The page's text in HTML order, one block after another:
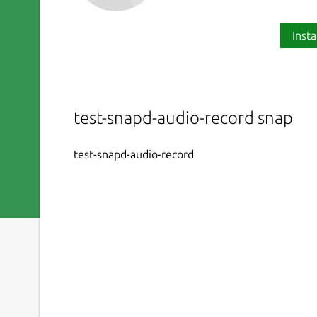
test-snapd-audio-record snap
test-snapd-audio-record